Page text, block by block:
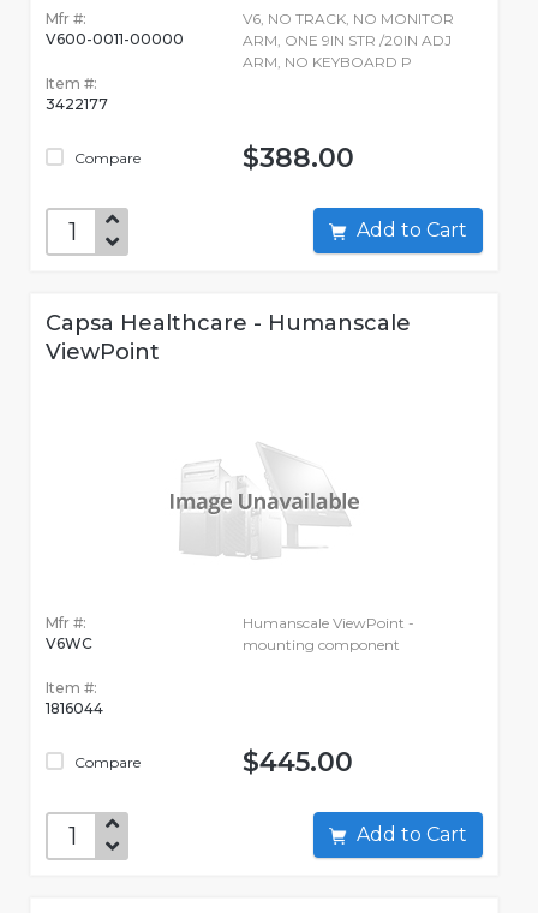
Mfr #:
V600-0011-00000
Item #:
3422177
Compare
V6, NO TRACK, NO MONITOR
ARM, ONE 9IN STR /20IN ADJ
ARM, NO KEYBOARD P
$388.00
Add to Cart
Capsa Healthcare - Humanscale
ViewPoint
Mfr #:
V6WC
Item #:
1816044
Compare
Humanscale ViewPoint -
mounting component
$445.00
Add to Cart